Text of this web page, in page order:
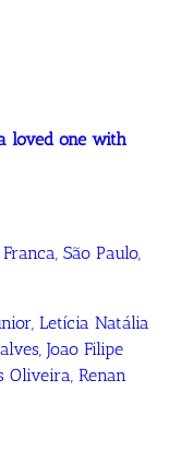
loved one with
São Paulo,
Letícia Natália
Joao Filipe
Oliveira, Renan